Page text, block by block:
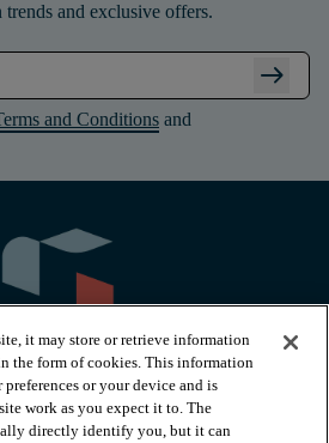
and exclusive offers.
arrow_right_alt
and Conditions and
it may store or retrieve information
the form of cookies. This information
or your device and is
work as you expect it to. The
directly identify you, but it can